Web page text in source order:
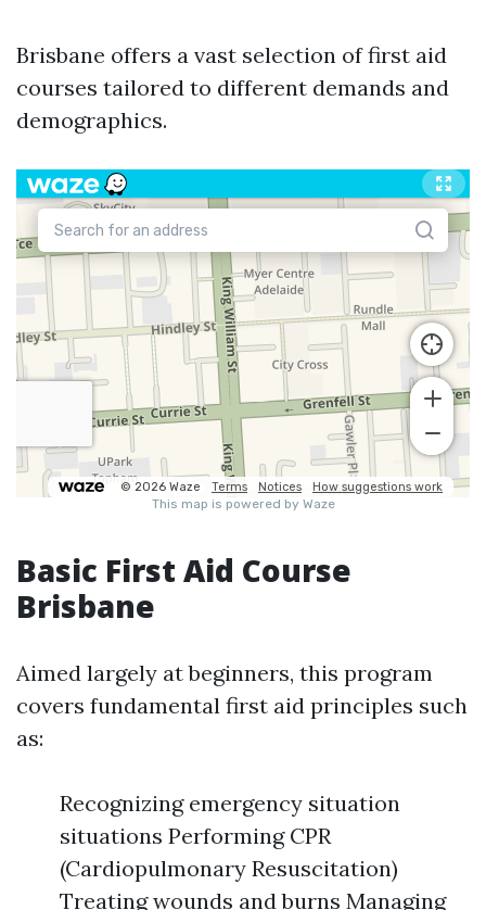
Brisbane offers a vast selection of first aid
courses tailored to different demands and
demographics.
Basic First Aid Course
Brisbane
Aimed largely at beginners, this program
covers fundamental first aid principles such
as:
Recognizing emergency situation
situations Performing CPR
(Cardiopulmonary Resuscitation)
Treating wounds and burns Managing